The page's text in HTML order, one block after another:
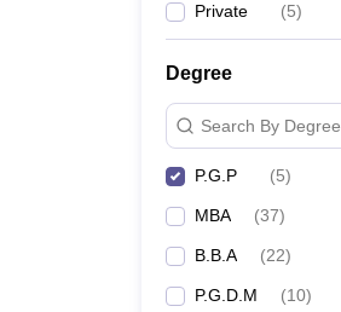
Private (5)
Degree
Search By Degree
P.G.P (5)
MBA (37)
B.B.A (22)
P.G.D.M (10)